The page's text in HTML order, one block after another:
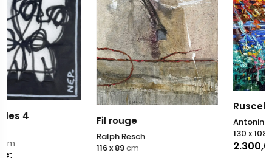
Fil rouge
Ruscello Segreto
Antonino Puliafico